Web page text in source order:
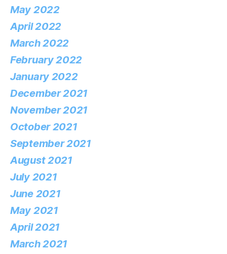
May 2022
April 2022
March 2022
February 2022
January 2022
December 2021
November 2021
October 2021
September 2021
August 2021
July 2021
June 2021
May 2021
April 2021
March 2021